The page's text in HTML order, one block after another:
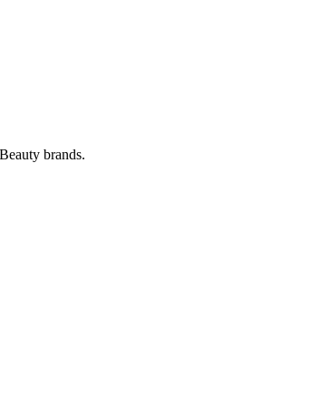
brands.